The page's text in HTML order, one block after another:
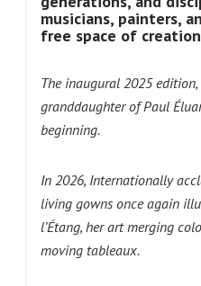
musicians, painters,
free space of
The inaugural 2025
granddaughter of Paul
beginning.
In 2026, Internationally
living gowns once again
l’Étang, her art merging
moving tableaux.